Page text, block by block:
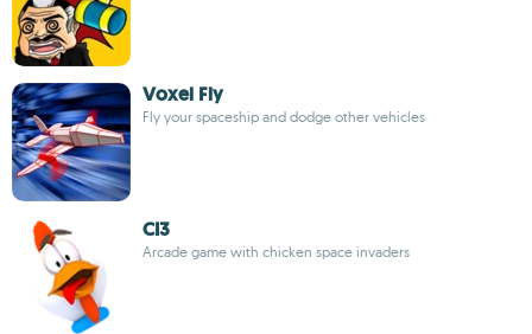
Voxel Fly
Fly your spaceship and dodge other vehicles
CI3
Arcade game with chicken space invaders